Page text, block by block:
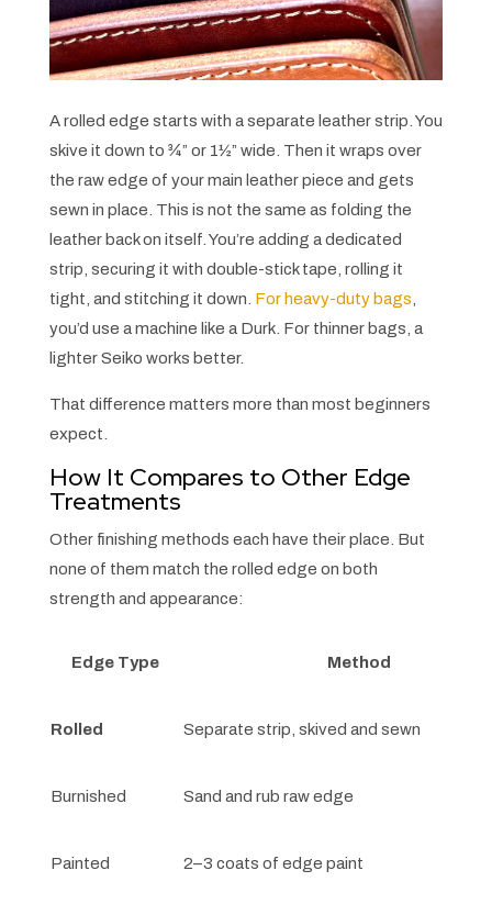
A rolled edge starts with a separate leather strip. You
skive it down to ¾” or 1½” wide. Then it wraps over
the raw edge of your main leather piece and gets
sewn in place. This is not the same as folding the
leather back on itself. You’re adding a dedicated
strip, securing it with double-stick tape, rolling it
tight, and stitching it down. For heavy-duty bags,
you’d use a machine like a Durk. For thinner bags, a
lighter Seiko works better.
That difference matters more than most beginners
expect.
How It Compares to Other Edge
Treatments
Other finishing methods each have their place. But
none of them match the rolled edge on both
strength and appearance:
Edge Type Method
Rolled Separate strip, skived and sewn
Burnished Sand and rub raw edge
Painted 2–3 coats of edge paint